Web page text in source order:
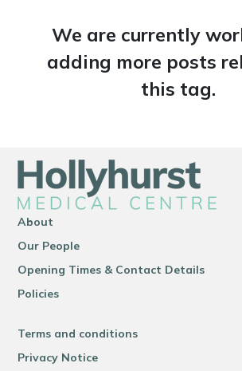
We are currently
adding more posts
this tag.
About
Our People
Opening Times & Contact Details
Policies
Terms and conditions
Privacy Notice